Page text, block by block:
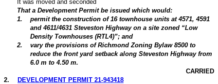
It was moved and seconded
That a Development Permit be issued which would:
1.
permit the construction of 16 townhouse units at 4571, 4591
and 4611/4631 Steveston Highway on a site zoned “Low
Density Townhouses (RTL4)”; and
2.
vary the provisions of Richmond Zoning Bylaw 8500 to
reduce the front yard setback along Steveston Highway from
6.0 m to 4.50 m.
CARRIED
2.
DEVELOPMENT PERMIT 21-943418